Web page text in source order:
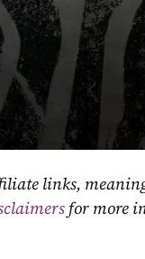
links,
for more